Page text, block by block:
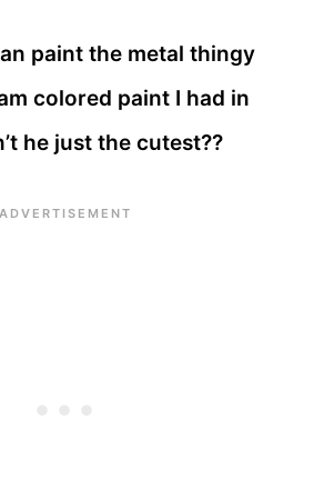
paint the metal thingy
colored paint I had in
he just the cutest??